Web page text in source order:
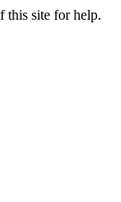
this site for help.